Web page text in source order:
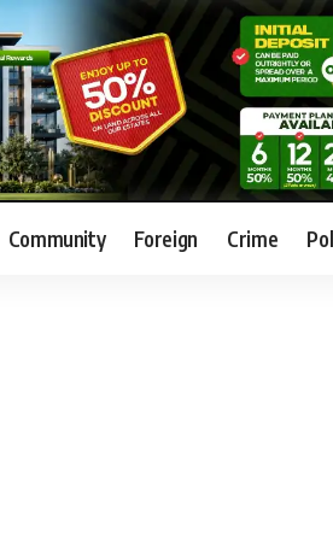
Community Foreign Crime